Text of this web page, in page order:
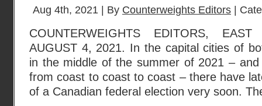
Aug 4th, 2021 | By Counterweights Editors |
COUNTERWEIGHTS EDITORS,
AUGUST 4, 2021. In the capital cities of
in the middle of the summer of 2021 –
from coast to coast to coast – there have
of a Canadian federal election very soon.